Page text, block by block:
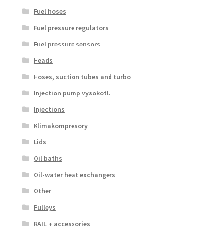
Fuel hoses
Fuel pressure regulators
Fuel pressure sensors
Heads
Hoses, suction tubes and turbo
Injection pump vysokotl.
Injections
Klimakompresory
Lids
Oil baths
Oil-water heat exchangers
Other
Pulleys
RAIL + accessories